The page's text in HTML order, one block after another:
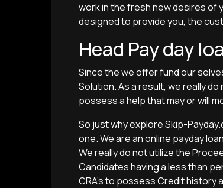
work in the fresh new desires of
designed to provide you, the
Head Pay day
Since the we offer fund our
Solution. As a result, we really
possess a help that may or will
So just why explore Skip-
one. We are an online payday
We really do not utilize the
Candidates having a less than
CRA’s to possess Credit